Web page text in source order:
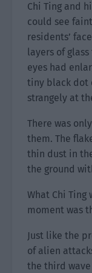
Chi Ting and
could see
residents’
layers of
eyes had
tiny black dot
strangely at
There was
them. The
thin dust in
the ground
What Chi
moment was
Just like the
of alien
the third